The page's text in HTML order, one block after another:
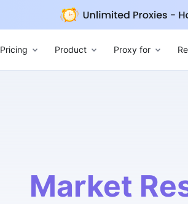
Pricing Product Proxy for
Market